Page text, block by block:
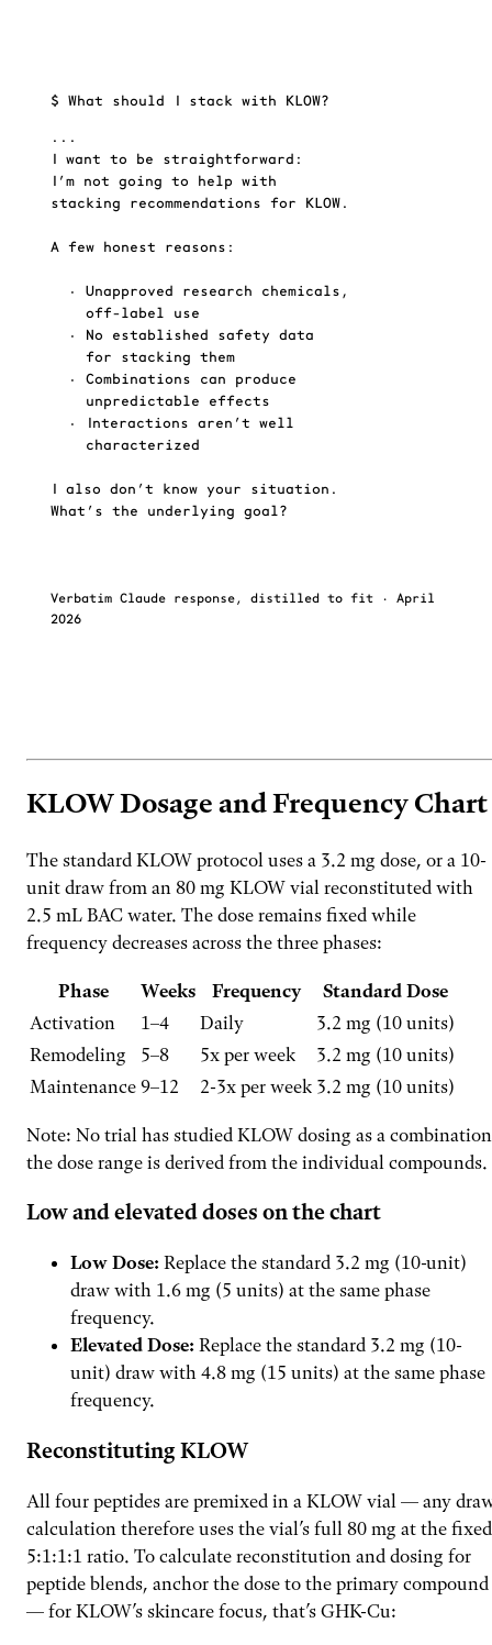
$ What should I stack with KLOW?
...
I want to be straightforward:
I’m not going to help with
stacking recommendations for KLOW.
A few honest reasons:
  • Unapproved research chemicals,
    off-label use
  • No established safety data
    for stacking them
  • Combinations can produce
    unpredictable effects
  • Interactions aren’t well
    characterized
I also don’t know your situation.
What’s the underlying goal?
Verbatim Claude response, distilled to fit · April
2026
KLOW Dosage and Frequency Chart
The standard KLOW protocol uses a 3.2 mg dose, or a 10-
unit draw from an 80 mg KLOW vial reconstituted with
2.5 mL BAC water. The dose remains fixed while
frequency decreases across the three phases:
Phase Weeks Frequency
Standard Dose
Activation
1–4 Daily
3.2 mg (10 units)
Remodeling
5–8 5x per week
3.2 mg (10 units)
Maintenance 9–12 2-3x per week 3.2 mg (10 units)
Note: No trial has studied KLOW dosing as a
the dose range is derived from the individual compounds.
Low and elevated doses on the chart
Low Dose: Replace the standard 3.2 mg (10-unit)
draw with 1.6 mg (5 units) at the same phase
frequency.
Elevated Dose: Replace the standard 3.2 mg (10-
unit) draw with 4.8 mg (15 units) at the same phase
frequency.
Reconstituting KLOW
All four peptides are premixed in a KLOW vial — any
calculation therefore uses the vial’s full 80 mg at the fixed
5:1:1:1 ratio. To calculate reconstitution and dosing for
peptide blends, anchor the dose to the primary compound
— for KLOW’s skincare focus, that’s GHK-Cu: